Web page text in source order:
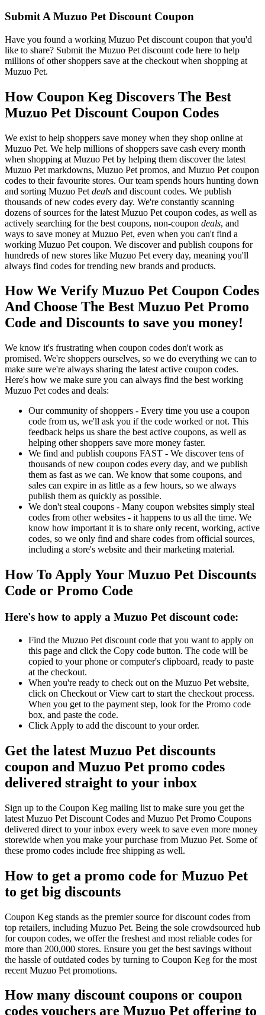
Submit A Muzuo Pet Discount Coupon
Have you found a working Muzuo Pet discount coupon that you'd
like to share? Submit the Muzuo Pet discount code here to help
millions of other shoppers save at the checkout when shopping at
Muzuo Pet.
How Coupon Keg Discovers The Best
Muzuo Pet Discount Coupon Codes
We exist to help shoppers save money when they shop online at
Muzuo Pet. We help millions of shoppers save cash every month
when shopping at Muzuo Pet by helping them discover the latest
Muzuo Pet markdowns, Muzuo Pet promos, and Muzuo Pet coupon
codes to their favourite stores. Our team spends hours hunting down
and sorting Muzuo Pet deals and discount codes. We publish
thousands of new codes every day. We're constantly scanning
dozens of sources for the latest Muzuo Pet coupon codes, as well as
actively searching for the best coupons, non-coupon deals, and
ways to save money at Muzuo Pet, even when you can't find a
working Muzuo Pet coupon. We discover and publish coupons for
hundreds of new stores like Muzuo Pet every day, meaning you'll
always find codes for trending new brands and products.
How We Verify Muzuo Pet Coupon Codes
And Choose The Best Muzuo Pet Promo
Code and Discounts to save you money!
We know it's frustrating when coupon codes don't work as
promised. We're shoppers ourselves, so we do everything we can to
make sure we're always sharing the latest active coupon codes.
Here's how we make sure you can always find the best working
Muzuo Pet codes and deals:
Our community of shoppers - Every time you use a coupon
code from us, we'll ask you if the code worked or not. This
feedback helps us share the best active coupons, as well as
helping other shoppers save more money faster.
We find and publish coupons FAST - We discover tens of
thousands of new coupon codes every day, and we publish
them as fast as we can. We know that some coupons, and
sales can expire in as little as a few hours, so we always
publish them as quickly as possible.
We don't steal coupons - Many coupon websites simply steal
codes from other websites - it happens to us all the time. We
know how important it is to share only recent, working, active
codes, so we only find and share codes from official sources,
including a store's website and their marketing material.
How To Apply Your Muzuo Pet Discounts
Code or Promo Code
Here's how to apply a Muzuo Pet discount code:
Find the Muzuo Pet discount code that you want to apply on
this page and click the Copy code button. The code will be
copied to your phone or computer's clipboard, ready to paste
at the checkout.
When you're ready to check out on the Muzuo Pet website,
click on Checkout or View cart to start the checkout process.
When you get to the payment step, look for the Promo code
box, and paste the code.
Click Apply to add the discount to your order.
Get the latest Muzuo Pet discounts
coupon and Muzuo Pet promo codes
delivered straight to your inbox
Sign up to the Coupon Keg mailing list to make sure you get the
latest Muzuo Pet Discount Codes and Muzuo Pet Promo Coupons
delivered direct to your inbox every week to save even more money
storewide when you make your purchase from Muzuo Pet. Some of
these promo codes include free shipping as well.
How to get a promo code for Muzuo Pet
to get big discounts
Coupon Keg stands as the premier source for discount codes from
top retailers, including Muzuo Pet. Being the sole crowdsourced hub
for coupon codes, we offer the freshest and most reliable codes for
more than 200,000 stores. Ensure you get the best savings without
the hassle of outdated codes by turning to Coupon Keg for the most
recent Muzuo Pet promotions.
How many discount coupons or coupon
codes vouchers are Muzuo Pet offering to